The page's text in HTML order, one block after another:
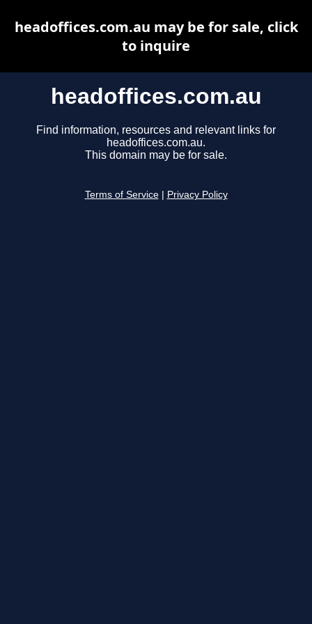
headoffices.com.au
Find information, resources and relevant links for
headoffices.com.au.
This domain may be for sale.
Terms of Service Privacy Policy
headoffices.com.au may be for sale, click
to inquire